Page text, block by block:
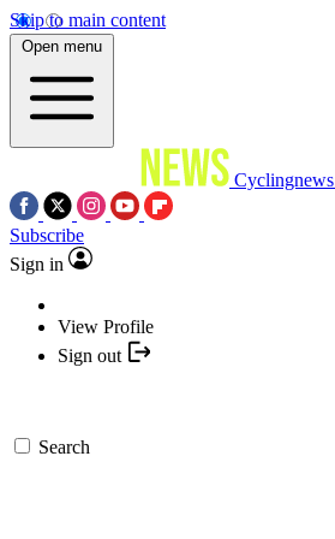
Skip to main content
Open menu
Cyclingnews
Subscribe
Sign in
View Profile
Sign out
Search